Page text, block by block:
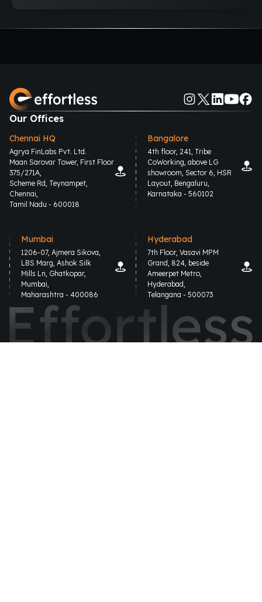
Our Offices
Chennai HQ
Agrya FinLabs Pvt. Ltd.
Maan Sarovar Tower, First Floor
375/271A,
Scheme Rd, Teynampet,
Chennai,
Tamil Nadu - 600018
Bangalore
4th floor, 241, Tribe
CoWorking, above LG
showroom, Sector 6, HSR
Layout, Bengaluru,
Karnataka - 560102
Mumbai
1206-07, Ajmera Sikova,
LBS Marg, Ashok Silk
Mills Ln, Ghatkopar,
Mumbai,
Maharashtra - 400086
Hyderabad
7th Floor, Vasavi MPM
Grand, 824, beside
Ameerpet Metro,
Hyderabad,
Telangana - 500073